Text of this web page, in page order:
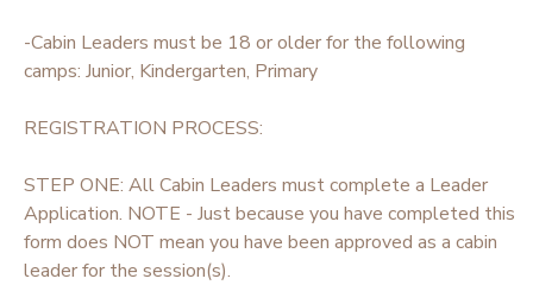
-Cabin Leaders must be 18 or older for the following
camps: Junior, Kindergarten, Primary
REGISTRATION PROCESS:
STEP ONE: All Cabin Leaders must complete a Leader
Application. NOTE - Just because you have completed this
form does NOT mean you have been approved as a cabin
leader for the session(s).